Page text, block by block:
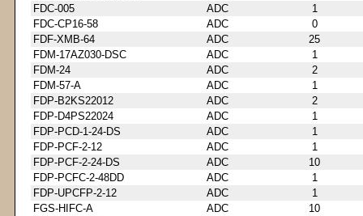
FDC-005
ADC
1
FDC-CP16-58
ADC
0
FDF-XMB-64
ADC
25
FDM-17AZ030-DSC
ADC
1
FDM-24
ADC
2
FDM-57-A
ADC
1
FDP-B2KS22012
ADC
2
FDP-D4PS22024
ADC
1
FDP-PCD-1-24-DS
ADC
1
FDP-PCF-2-12
ADC
1
FDP-PCF-2-24-DS
ADC
10
FDP-PCFC-2-48DD
ADC
1
FDP-UPCFP-2-12
ADC
1
FGS-HIFC-A
ADC
10